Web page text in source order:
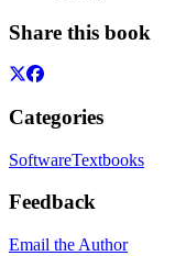
Share this book
Categories
SoftwareTextbooks
Feedback
Email the Author